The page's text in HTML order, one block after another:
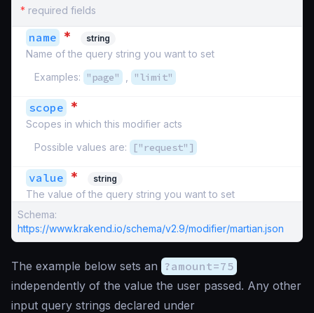
* required fields
name * string
Name of the query string you want to set
Examples:
"page" "limit"
scope *
Scopes in which this modifier acts
Possible values are:
["request"]
value * string
The value of the query string you want to set
Schema:
https://www.krakend.io/schema/v2.9/modifier/martian.json
The example below sets an ?amount=75
independently of the value the user passed. Any other
input query strings declared under